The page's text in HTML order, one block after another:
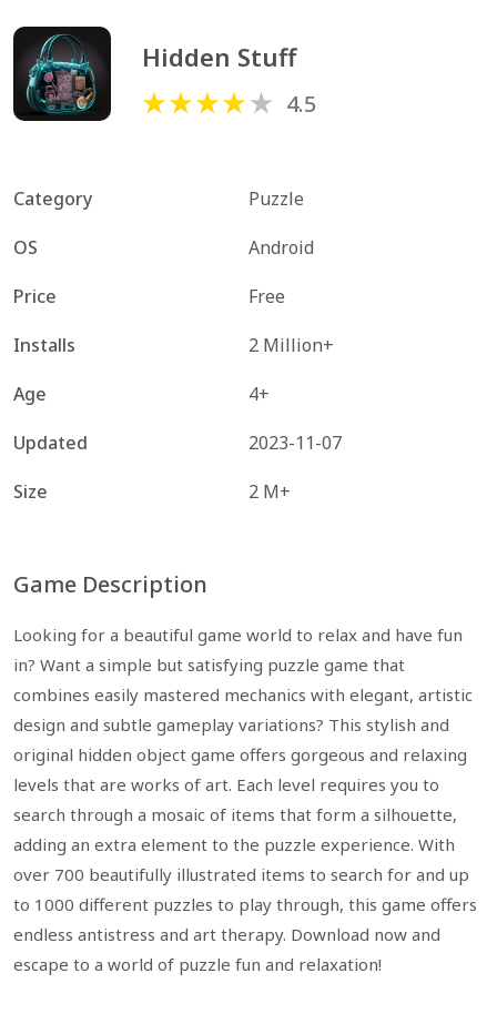
Hidden Stuff
4.5
Category
Puzzle
OS
Android
Price
Free
Installs
2 Million+
Age
4+
Updated
2023-11-07
Size
2 M+
Game Description
Looking for a beautiful game world to relax and have fun
in? Want a simple but satisfying puzzle game that
combines easily mastered mechanics with elegant, artistic
design and subtle gameplay variations? This stylish and
original hidden object game offers gorgeous and relaxing
levels that are works of art. Each level requires you to
search through a mosaic of items that form a silhouette,
adding an extra element to the puzzle experience. With
over 700 beautifully illustrated items to search for and up
to 1000 different puzzles to play through, this game offers
endless antistress and art therapy. Download now and
escape to a world of puzzle fun and relaxation!